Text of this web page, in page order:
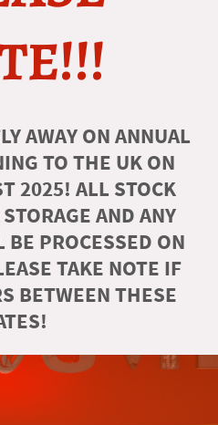
AWAY ON ANNUAL
TO THE UK ON
2025! ALL STOCK
AND ANY
BE PROCESSED ON
TAKE NOTE IF
BETWEEN THESE